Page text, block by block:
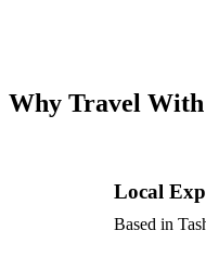
Why Travel With
Local
Based in